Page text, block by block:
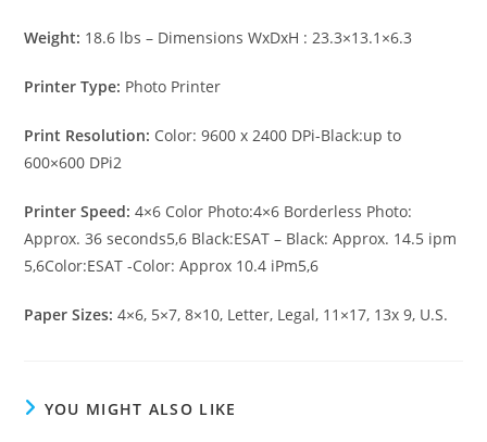
Weight: 18.6 lbs – Dimensions WxDxH : 23.3×13.1×6.3
Printer Type: Photo Printer
Print Resolution: Color: 9600 x 2400 DPi-Black:up to
600×600 DPi2
Printer Speed: 4×6 Color Photo:4×6 Borderless Photo:
Approx. 36 seconds5,6 Black:ESAT – Black: Approx. 14.5 ipm
5,6Color:ESAT -Color: Approx 10.4 iPm5,6
Paper Sizes: 4×6, 5×7, 8×10, Letter, Legal, 11×17, 13x 9, U.S.
YOU MIGHT ALSO LIKE